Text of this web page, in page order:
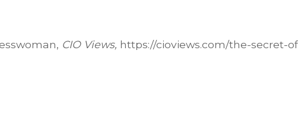
CIO Views, https://cioviews.com/the-secret-